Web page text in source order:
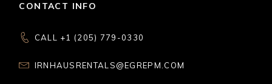
CONTACT INFO
CALL +1 (205) 779-0330
IRNHAUSRENTALS@EGREPM.COM